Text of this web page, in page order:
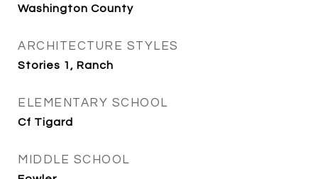
Washington County
ARCHITECTURE STYLES
Stories 1, Ranch
ELEMENTARY SCHOOL
Cf Tigard
MIDDLE SCHOOL